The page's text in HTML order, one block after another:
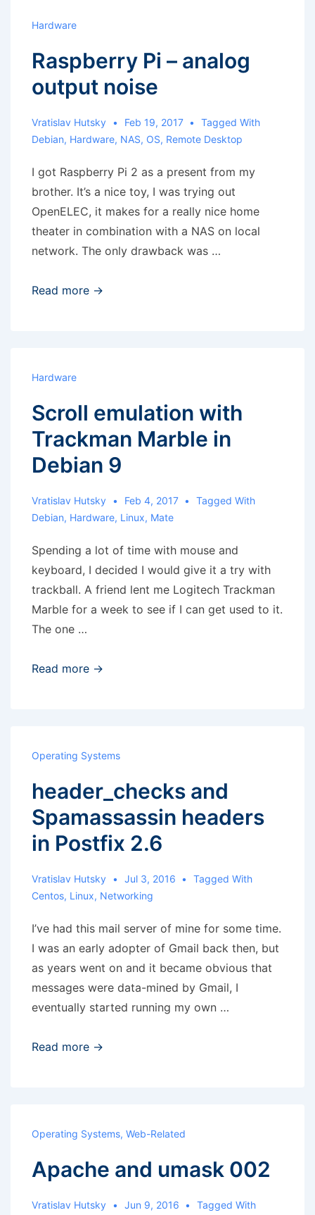
subnet
Hardware
Raspberry Pi – analog
output noise
Vratislav Hutsky Feb 19, 2017
Tagged With
Debian, Hardware, NAS, OS, Remote Desktop
I got Raspberry Pi 2 as a present from my
brother. It’s a nice toy, I was trying out
OpenELEC, it makes for a really nice home
theater in combination with a NAS on local
network. The only drawback was …
Raspberry
Read more →
Hardware
Scroll emulation with
Trackman Marble in
Debian 9
Vratislav Hutsky Feb 4, 2017
Tagged With
Debian, Hardware, Linux, Mate
Spending a lot of time with mouse and
keyboard, I decided I would give it a try with
trackball. A friend lent me Logitech Trackman
Marble for a week to see if I can get used to it.
The one …
Scroll
Debian
9
Read more →
Operating Systems
header_checks and
Spamassassin headers
in Postfix 2.6
Vratislav Hutsky Jul 3, 2016
Tagged With
Centos, Linux, Networking
I’ve had this mail server of mine for some time.
I was an early adopter of Gmail back then, but
as years went on and it became obvious that
messages were data-mined by Gmail, I
eventually started running my own …
header_checks
2.6
Read more →
Operating Systems, Web-Related
Apache and umask 002
Vratislav Hutsky Jun 9, 2016 Tagged With